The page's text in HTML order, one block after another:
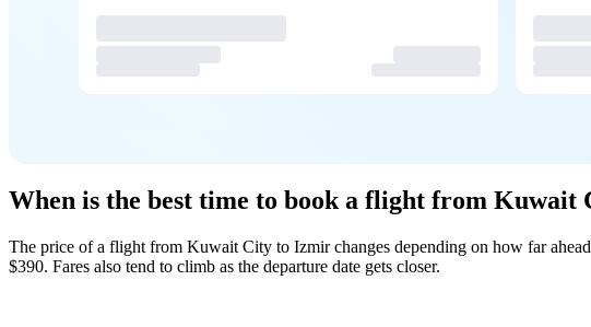
When is the best time to book a flight from Kuwait
The price of a flight from Kuwait City to Izmir changes depending on how far
$390. Fares also tend to climb as the departure date gets closer.